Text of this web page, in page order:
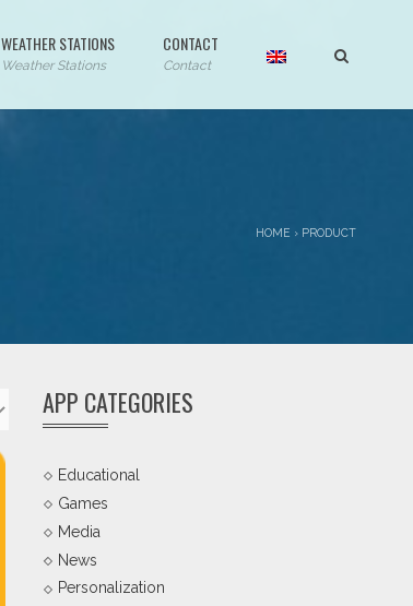
WEATHER STATIONS
Weather Stations
CONTACT
Contact
HOME › PRODUCT
APP CATEGORIES
Educational
Games
Media
News
Personalization